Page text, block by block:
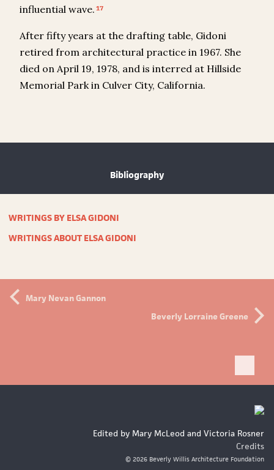
influential wave. 17
After fifty years at the drafting table, Gidoni
retired from architectural practice in 1967. She
died on April 19, 1978, and is interred at Hillside
Memorial Park in Culver City, California.
Bibliography
WRITINGS BY ELSA GIDONI
WRITINGS ABOUT ELSA GIDONI
Mary Nevan Gannon
Beverly Lorraine Greene
Edited by Mary McLeod and Victoria Rosner
Credits
© 2026 Beverly Willis Architecture Foundation
to
top